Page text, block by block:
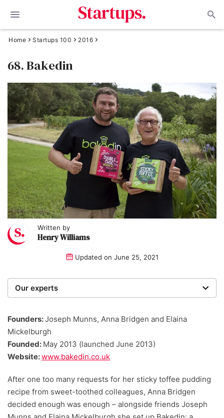
Home Startups 100 2016
68. Bakedin
Written by
Henry Williams
Updated on June 25, 2021
Our experts
researchers providing you with the best advice with
zero bias or partiality.
Founders:Joseph Munns, Anna Bridgen and Elaina
Mickelburgh
Founded: May 2013 (launched June 2013)
Website:www.bakedin.co.uk
After one too many requests for her sticky toffee pudding
recipe from sweet-toothed colleagues, Anna Bridgen
decided enough was enough – alongside friends Joseph